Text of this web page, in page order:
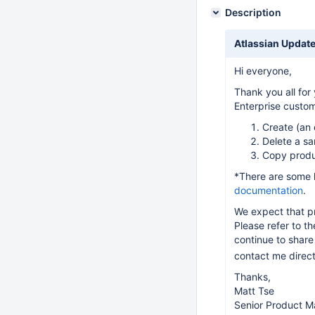
Description
Atlassian
Hi everyone,
Thank you all for
Enterprise
Create (an
Delete a
Copy
*There are
documentation.
We expect that
Please refer to
continue to
contact me
Thanks,
Matt Tse
Senior Product